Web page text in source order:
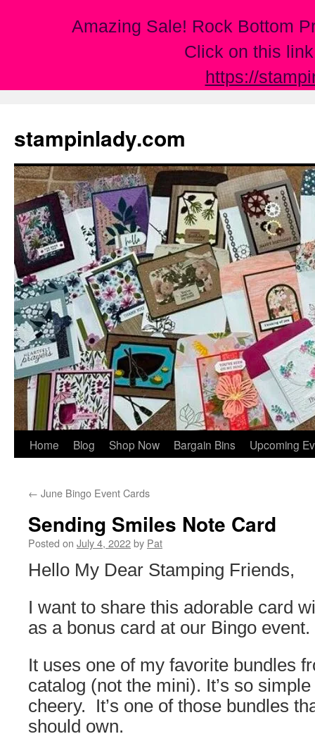
Amazing Sale! Rock Bottom
Click on this
https://
content
stampinlady.com
Home Blog Shop Now Bargain Bins Upcoming
← June Bingo Event Cards
Sending Smiles Note Card
Posted on July 4, 2022by Pat
Hello My Dear Stamping Friends,
I want to share this adorable card
as a bonus card at our Bingo event.
It uses one of my favorite bundles
catalog (not the mini). It’s so
cheery. It’s one of those bundles
should own.